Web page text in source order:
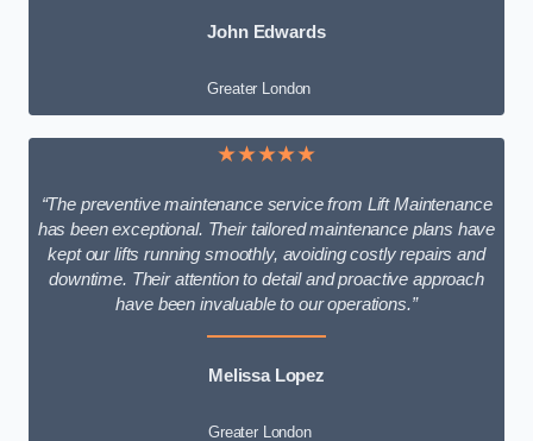
John Edwards
Greater London
★★★★★
“The preventive maintenance service from Lift Maintenance
has been exceptional. Their tailored maintenance plans have
kept our lifts running smoothly, avoiding costly repairs and
downtime. Their attention to detail and proactive approach
have been invaluable to our operations.”
Melissa Lopez
Greater London